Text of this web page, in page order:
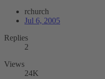
rchurch
Jul 6, 2005
Replies
2
Views
24K